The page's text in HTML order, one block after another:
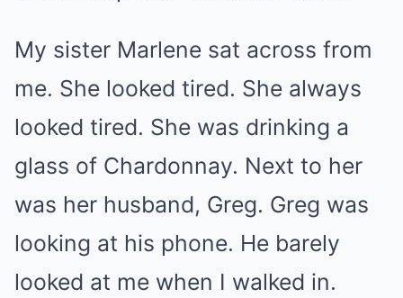
My sister Marlene sat across from
me. She looked tired. She always
looked tired. She was drinking a
glass of Chardonnay. Next to her
was her husband, Greg. Greg was
looking at his phone. He barely
looked at me when I walked in.